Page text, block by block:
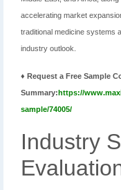
accelerating market
traditional medicine systems
industry outlook.
♦ Request a Free Sample
Summary:https://
sample/74005/
Industry